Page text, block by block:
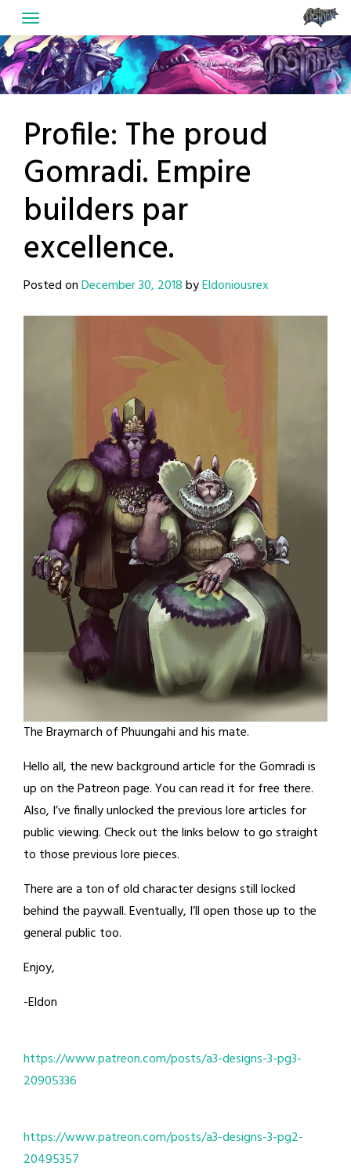
to
content
Profile: The proud
Gomradi. Empire
builders par
excellence.
Posted onDecember 30, 2018byEldoniousrex
The Braymarch of Phuungahi and his mate.
Hello all, the new background article for the Gomradi is
up on the Patreon page. You can read it for free there.
Also, I’ve finally unlocked the previous lore articles for
public viewing. Check out the links below to go straight
to those previous lore pieces.
There are a ton of old character designs still locked
behind the paywall. Eventually, I’ll open those up to the
general public too.
Enjoy,
-Eldon
https://www.patreon.com/posts/a3-designs-3-pg3-
20905336
https://www.patreon.com/posts/a3-designs-3-pg2-
20495357